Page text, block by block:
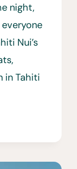
night,
Nui’s
in Tahiti